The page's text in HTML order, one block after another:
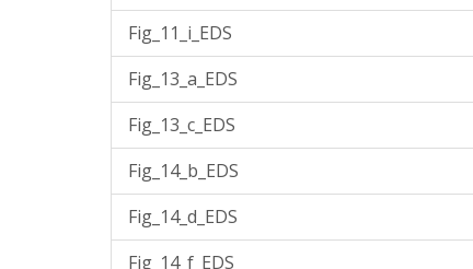
Fig_11_i_EDS
Fig_13_a_EDS
Fig_13_c_EDS
Fig_14_b_EDS
Fig_14_d_EDS
Fig_14_f_EDS